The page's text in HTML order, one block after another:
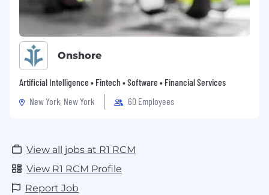
Onshore
Artificial Intelligence • Fintech • Software • Financial Services
New York, New York
60 Employees
View all jobs at R1 RCM
View R1 RCM Profile
Report Job